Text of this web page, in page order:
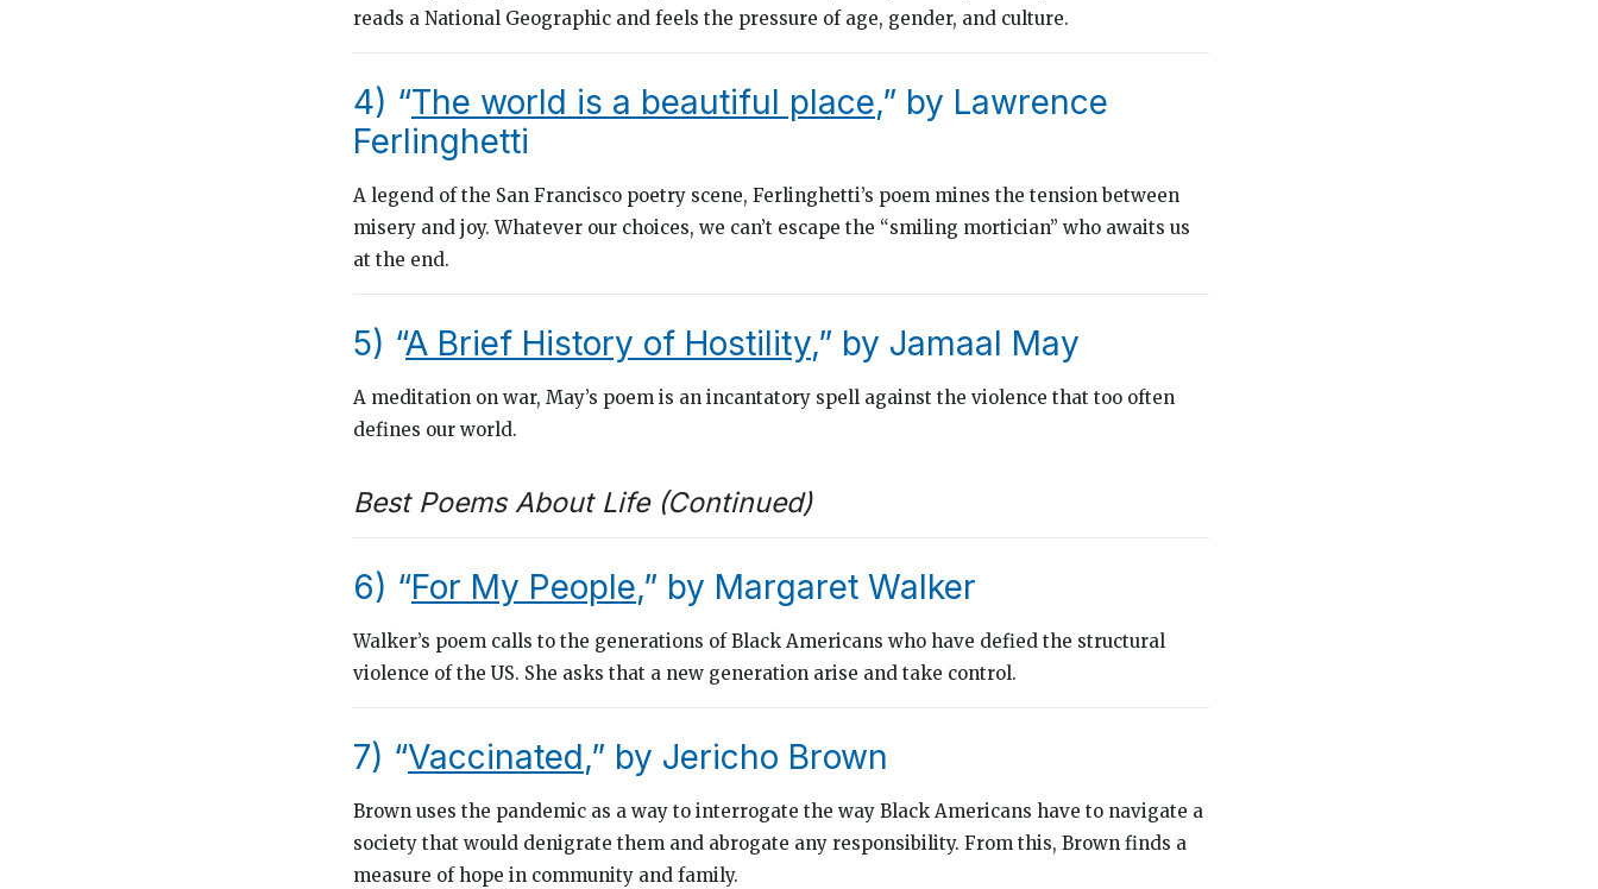
reads a National Geographic and feels the pressure of age, gender, and culture.
4) “The world is a beautiful place,” by Lawrence
Ferlinghetti
A legend of the San Francisco poetry scene, Ferlinghetti’s poem mines the tension between
misery and joy. Whatever our choices, we can’t escape the “smiling mortician” who awaits us
at the end.
5) “A Brief History of Hostility,” by Jamaal May
A meditation on war, May’s poem is an incantatory spell against the violence that too often
defines our world.
Best Poems About Life (Continued)
6) “For My People,” by Margaret Walker
Walker’s poem calls to the generations of Black Americans who have defied the structural
violence of the US. She asks that a new generation arise and take control.
7) “Vaccinated,” by Jericho Brown
Brown uses the pandemic as a way to interrogate the way Black Americans have to navigate a
society that would denigrate them and abrogate any responsibility. From this, Brown finds a
measure of hope in community and family.